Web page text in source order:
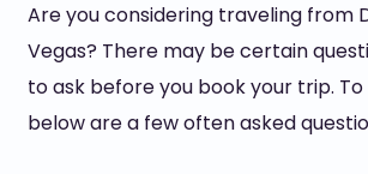
Are you considering traveling from
Vegas? There may be certain
to ask before you book your trip. To
below are a few often asked